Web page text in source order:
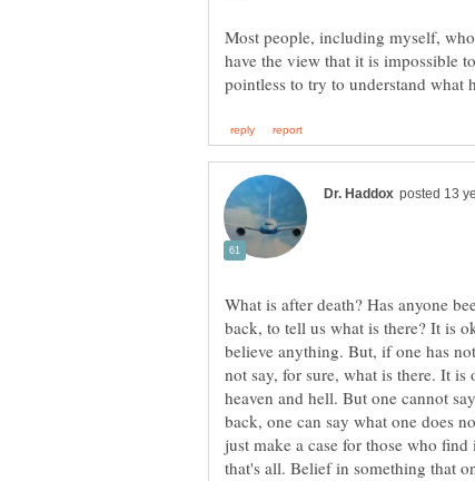
Most people, including myself,
have the view that it is impossible
What is after death? Has anyone
back, to tell us what is there? It is
believe anything. But, if one has
not say, for sure, what is there. It
heaven and hell. But one cannot
back, one can say what one does
just make a case for those who
that's all. Belief in something that